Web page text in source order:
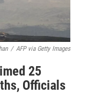
/ AFP via Getty Images
25
Officials